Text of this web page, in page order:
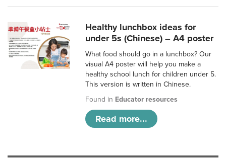
Healthy lunchbox ideas for
under 5s (Chinese) – A4 poster
What food should go in a lunchbox? Our
visual A4 poster will help you make a
healthy school lunch for children under 5.
This version is written in Chinese.
Found in Educator resources
Read more...